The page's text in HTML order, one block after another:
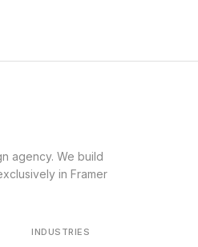
agency. We build
in Framer
INDUSTRIES